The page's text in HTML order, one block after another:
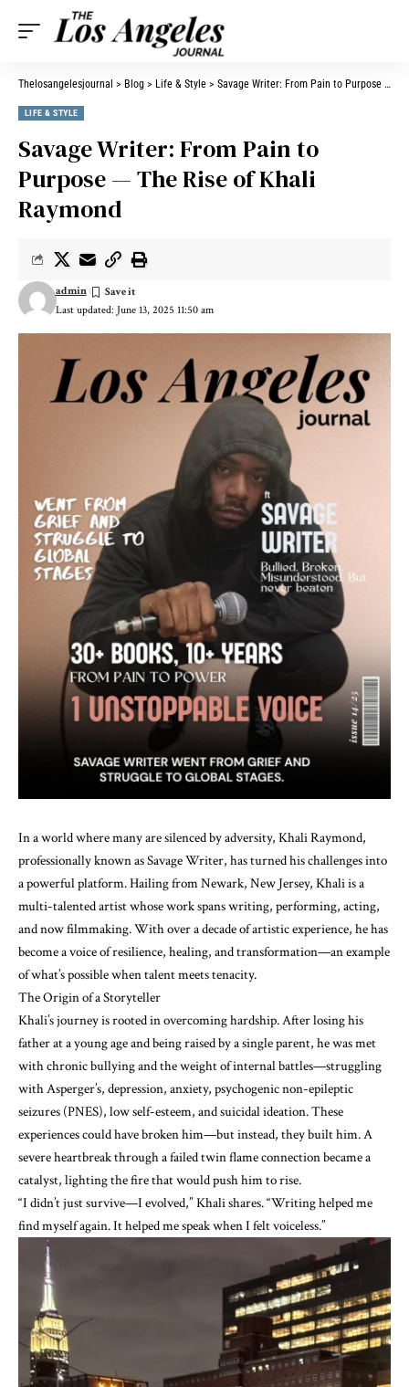
Thelosangelesjournal > Blog > Life & Style > Savage Writer: From Pain to Purpose — The Rise of Khali Raymond
LIFE & STYLE
Savage Writer: From Pain to
Purpose — The Rise of Khali
Raymond
Last updated: June 13, 2025 11:50 am
admin
In a world where many are silenced by adversity, Khali Raymond,
professionally known as Savage Writer, has turned his challenges into
a powerful platform. Hailing from Newark, New Jersey, Khali is a
multi-talented artist whose work spans writing, performing, acting,
and now filmmaking. With over a decade of artistic experience, he has
become a voice of resilience, healing, and transformation—an example
of what’s possible when talent meets tenacity.
The Origin of a Storyteller
Khali’s journey is rooted in overcoming hardship. After losing his
father at a young age and being raised by a single parent, he was met
with chronic bullying and the weight of internal battles—struggling
with Asperger’s, depression, anxiety, psychogenic non-epileptic
seizures (PNES), low self-esteem, and suicidal ideation. These
experiences could have broken him—but instead, they built him. A
severe heartbreak through a failed twin flame connection became a
catalyst, lighting the fire that would push him to rise.
“I didn’t just survive—I evolved,” Khali shares. “Writing helped me
find myself again. It helped me speak when I felt voiceless.”